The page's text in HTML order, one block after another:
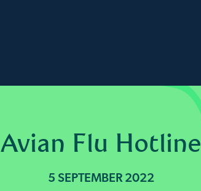
Avian Flu Hotline
5 SEPTEMBER 2022